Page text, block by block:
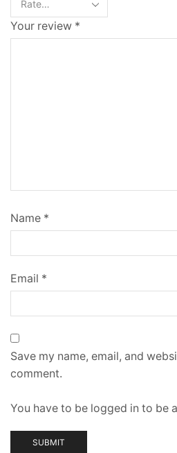
Your review *
Name *
Email *
Save my name, email, and
comment.
You have to be logged in to be